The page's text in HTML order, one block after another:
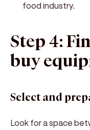
food industry.
Step 4:
buy
Select and
Look for a space